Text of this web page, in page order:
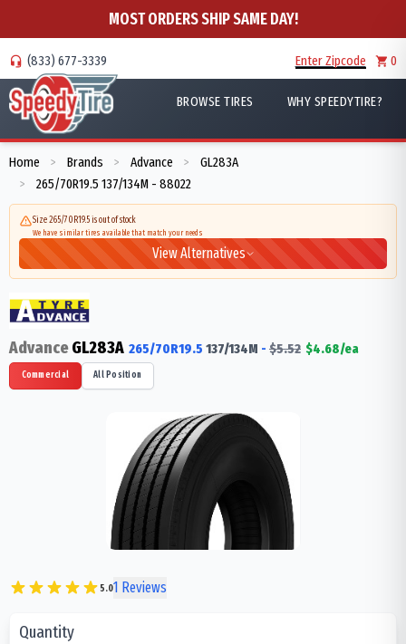
MOST ORDERS SHIP SAME DAY!
(833) 677-3339 Enter Zipcode 0
BROWSE TIRES WHY SPEEDYTIRE?
Home > Brands > Advance > GL283A
> 265/70R19.5 137/134M - 88022
Size 265/70R19.5 is out of stock
We have similar tires available that match your needs
View Alternatives
AdvanceGL283A 265/70R19.5 137/134M - $5.52 $4.68/ea
Commercial All Position
5.01 Reviews
Quantity